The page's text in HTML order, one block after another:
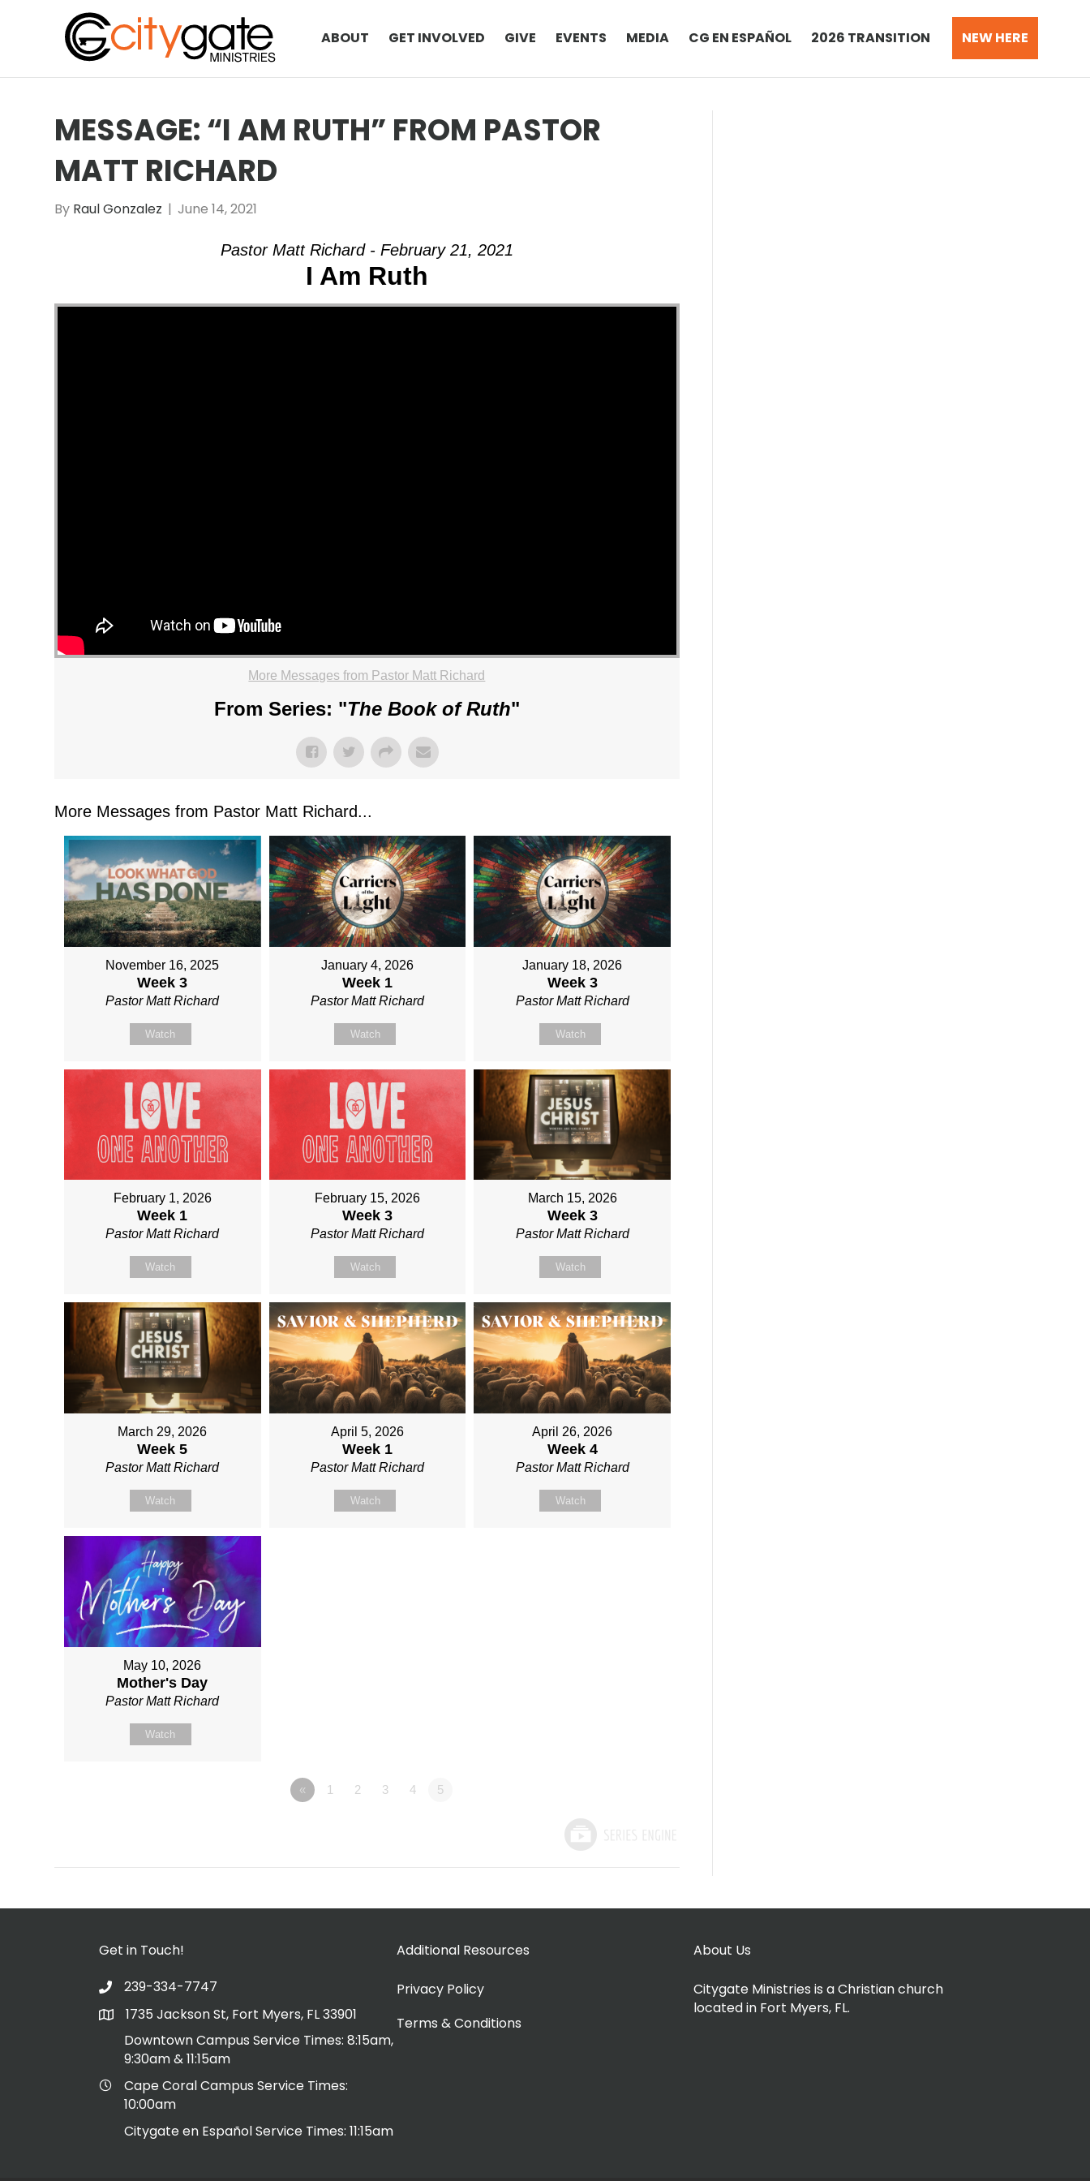
ABOUT GET INVOLVED GIVE EVENTS MEDIA CG EN ESPAÑOL 2026 TRANSITION NEW HERE
MESSAGE: “I AM RUTH” FROM PASTOR
MATT RICHARD
By Raul Gonzalez | June 14, 2021
Pastor Matt Richard - February 21, 2021
I Am Ruth
More Messages from Pastor Matt Richard
From Series: "The Book of Ruth"
More Messages from Pastor Matt Richard...
November 16, 2025
Week 3
Pastor Matt Richard
Watch
January 4, 2026
Week 1
Pastor Matt Richard
Watch
January 18, 2026
Week 3
Pastor Matt Richard
Watch
February 1, 2026
Week 1
Pastor Matt Richard
Watch
February 15, 2026
Week 3
Pastor Matt Richard
Watch
March 15, 2026
Week 3
Pastor Matt Richard
Watch
March 29, 2026
Week 5
Pastor Matt Richard
Watch
April 5, 2026
Week 1
Pastor Matt Richard
Watch
April 26, 2026
Week 4
Pastor Matt Richard
Watch
May 10, 2026
Mother's Day
Pastor Matt Richard
Watch
« 1 2 3 4 5
Get in Touch!
239-334-7747
1735 Jackson St, Fort Myers, FL 33901
Downtown Campus Service Times: 8:15am,
9:30am & 11:15am
Cape Coral Campus Service Times:
10:00am
Citygate en Español Service Times: 11:15am
Additional Resources
Privacy Policy
Terms & Conditions
About Us
Citygate Ministries is a Christian church
located in Fort Myers, FL.